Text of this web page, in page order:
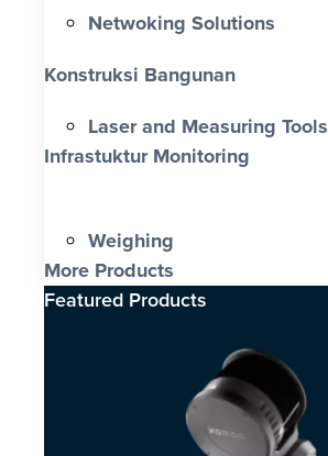
Netwoking Solutions
Konstruksi Bangunan
Laser and Measuring Tools
Infrastuktur Monitoring
Weighing
More Products
Featured Products​